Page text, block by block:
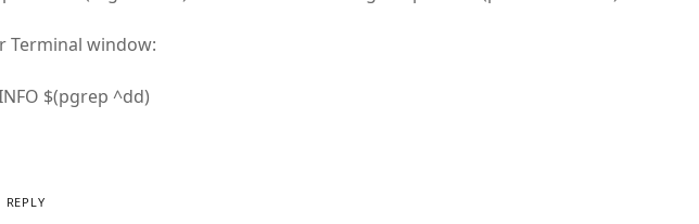
Terminal window:
$(pgrep ^dd)
REPLY